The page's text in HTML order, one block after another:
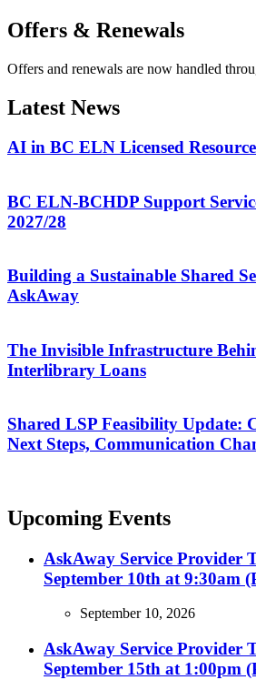
Offers & Renewals
Offers and renewals are now handled
Latest News
AI in BC ELN Licensed
BC ELN-BCHDP Support
2027/28
Building a Sustainable Shared
AskAway
The Invisible Infrastructure
Interlibrary Loans
Shared LSP Feasibility Update:
Next Steps, Communication
Upcoming Events
AskAway Service Provider
September 10th at 9:30am
September 10, 2026
AskAway Service Provider
September 15th at 1:00pm